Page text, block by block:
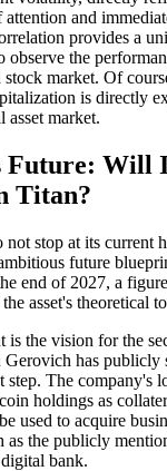
and
provides a
the
market. Of
is directly
market.
Future: Will
Titan?
not stop at its current
future
end of 2027, a
asset's theoretical
is the vision for the
has publicly
step. The company's
holdings as
used to acquire
as the publicly
bank.